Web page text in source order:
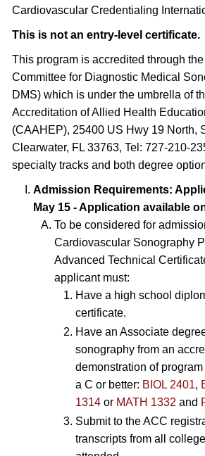
Cardiovascular Credentialing
This is not an entry-level certificate.
This program is accredited through
Committee for Diagnostic Medical
DMS) which is under the umbrella of
Accreditation of Allied Health
(CAAHEP), 25400 US Hwy 19 North,
Clearwater, FL 33763, Tel: 727-210-
specialty tracks and both degree
Admission Requirements:
May 15 - Application available
To be considered for
Cardiovascular Sonography
Advanced Technical
applicant must:
Have a high school
certificate.
Have an Associate
sonography from an
demonstration of
a C or better: BIOL 2401,
1314 or MATH 1332 and
Submit to the ACC
transcripts from all